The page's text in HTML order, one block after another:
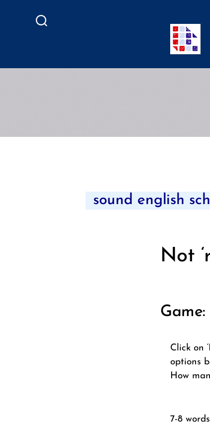
sound english
Not
Click on
options
How
7-8